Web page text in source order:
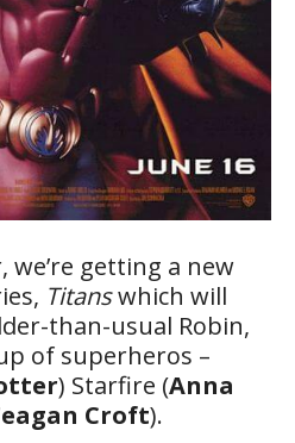
we’re getting a new
Titanswhich will
than-usual Robin,
of superheros –
) Starfire (Anna
Croft).